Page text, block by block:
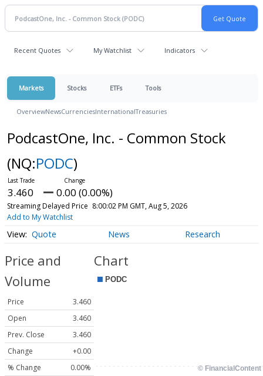
Recent Quotes My Watchlist Indicators
Markets Stocks ETFs Tools
OverviewNewsCurrenciesInternationalTreasuries
PodcastOne, Inc. - Common Stock
(NQ:PODC)
3.460 0.00 (0.00%)
Streaming Delayed Price 8:00:02 PM GMT, Aug 5, 2026
Add to My Watchlist
Quote News Research
Price and
Volume
Price
3.460
Open
3.460
Prev. Close
3.460
Change
+0.00
% Change
0.00%
Chart